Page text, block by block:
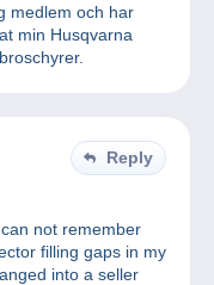
medlem och har
min Husqvarna
Reply
not remember
filling gaps in my
into a seller